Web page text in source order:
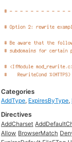
Categories
AddType, ExpiresByType,
Directives
AddCharset
Allow BrowserMatch